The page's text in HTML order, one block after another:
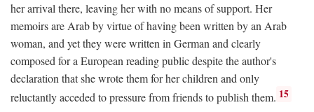
her arrival there, leaving her with no means of support. Her
memoirs are Arab by virtue of having been written by an Arab
woman, and yet they were written in German and clearly
composed for a European reading public despite the author's
declaration that she wrote them for her children and only
reluctantly acceded to pressure from friends to publish them. 15